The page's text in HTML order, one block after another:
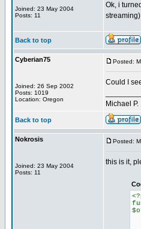
Joined: 23 May 2004
Posts: 11
Ok, i
streaming)
Back to top
Cyberian75
Joined: 26 Sep 2002
Posts: 1019
Location: Oregon
Posted:
Could I
Michael P.
Back to top
Nokrosis
Joined: 23 May 2004
Posts: 11
Posted:
this is it,